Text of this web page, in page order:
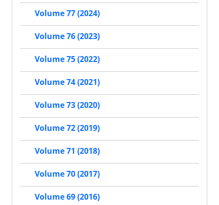
Volume 77 (2024)
Volume 76 (2023)
Volume 75 (2022)
Volume 74 (2021)
Volume 73 (2020)
Volume 72 (2019)
Volume 71 (2018)
Volume 70 (2017)
Volume 69 (2016)